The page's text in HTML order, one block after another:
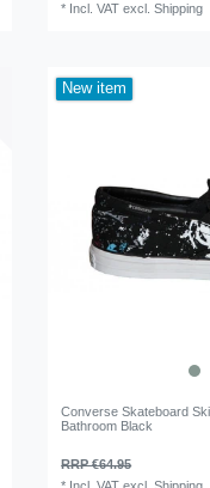
* Incl. VAT excl.Shipping
New item
Converse Skateboard
Bathroom Black
RRP €64.95